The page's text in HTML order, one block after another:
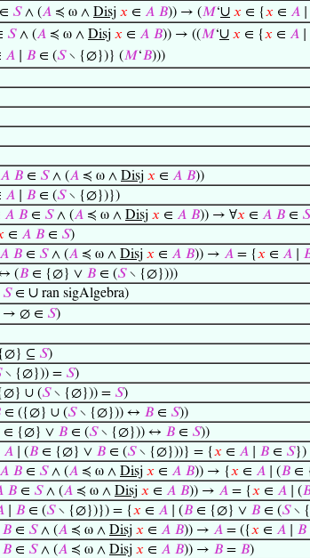
∈ 𝑆∧ (𝐴 ≼ ω ∧ Disj 𝑥 ∈ 𝐴 𝐵)) → (𝑀‘∪ 𝑥 ∈ {𝑥 ∈ 𝐴
𝑆∧ (𝐴 ≼ ω ∧ Disj 𝑥 ∈ 𝐴 𝐵)) → ((𝑀‘∪ 𝑥 ∈ {𝑥 ∈ 𝐴
𝐴 𝐵 ∈ (𝑆∖ {∅})} (𝑀‘𝐵)))
𝐴 𝐵 ∈ 𝑆∧ (𝐴 ≼ ω ∧ Disj 𝑥 ∈ 𝐴 𝐵))
𝐴 𝐵 ∈ (𝑆∖ {∅})})
𝐴 𝐵 ∈ 𝑆∧ (𝐴 ≼ ω ∧ Disj 𝑥 ∈ 𝐴 𝐵)) → ∀𝑥 ∈ 𝐴 𝐵 ∈ 𝑆
∈ 𝐴 𝐵 ∈ 𝑆)
𝐴 𝐵 ∈ 𝑆∧ (𝐴 ≼ ω ∧ Disj 𝑥 ∈ 𝐴 𝐵)) → 𝐴 = {𝑥 ∈ 𝐴
(𝐵 ∈ {∅} ∨ 𝐵 ∈ (𝑆∖ {∅})))
𝑆∈ ∪ ran sigAlgebra)
→ ∅ ∈ 𝑆)
⊆ 𝑆)
∖ {∅})) = 𝑆)
∪ (𝑆∖ {∅})) = 𝑆)
∈ ({∅} ∪ (𝑆∖ {∅})) ↔ 𝐵 ∈ 𝑆))
∈ {∅} ∨ 𝐵 ∈ (𝑆∖ {∅})) ↔ 𝐵 ∈ 𝑆))
𝐴 ∣ (𝐵 ∈ {∅} ∨ 𝐵 ∈ (𝑆∖ {∅}))} = {𝑥 ∈ 𝐴 𝐵 ∈ 𝑆})
𝐴 𝐵 ∈ 𝑆∧ (𝐴 ≼ ω ∧ Disj 𝑥 ∈ 𝐴 𝐵)) → {𝑥 ∈ 𝐴 ∣ (𝐵 ∈
𝐵 ∈ 𝑆∧ (𝐴 ≼ ω ∧ Disj 𝑥 ∈ 𝐴 𝐵)) → 𝐴 = {𝑥 ∈ 𝐴 ∣ (
𝐵 ∈ (𝑆∖ {∅})}) = {𝑥 ∈ 𝐴 ∣ (𝐵 ∈ {∅} ∨ 𝐵 ∈ (𝑆∖
𝐵 ∈ 𝑆∧ (𝐴 ≼ ω ∧ Disj 𝑥 ∈ 𝐴 𝐵)) → 𝐴 = ({𝑥 ∈ 𝐴 𝐵
𝐵 ∈ 𝑆∧ (𝐴 ≼ ω ∧ Disj 𝑥 ∈ 𝐴 𝐵)) → 𝐵 = 𝐵)